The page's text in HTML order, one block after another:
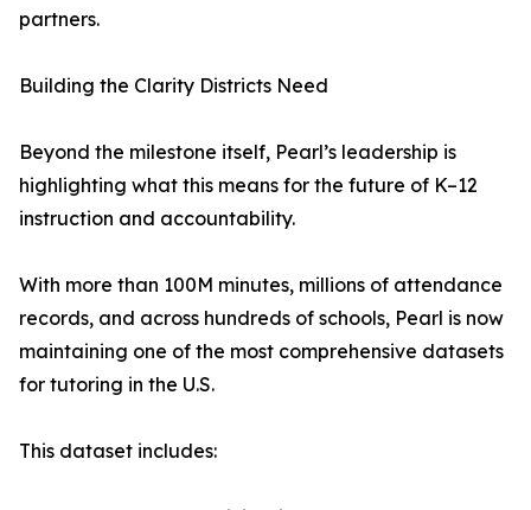
partners.
Building the Clarity Districts Need
Beyond the milestone itself, Pearl’s leadership is
highlighting what this means for the future of K–12
instruction and accountability.
With more than 100M minutes, millions of attendance
records, and across hundreds of schools, Pearl is now
maintaining one of the most comprehensive datasets
for tutoring in the U.S.
This dataset includes: